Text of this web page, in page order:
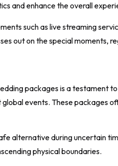
and enhance the overall
such as live streaming
out on the special moments,
packages is a testament
events. These packages
alternative during uncertain
physical boundaries.